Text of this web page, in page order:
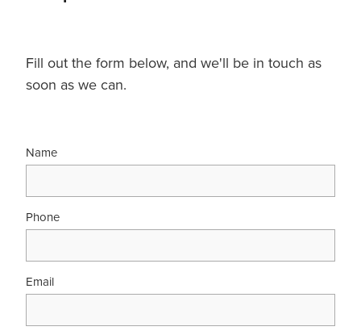
Fill out the form below, and we'll be in touch as
soon as we can.
Name
Phone
Email